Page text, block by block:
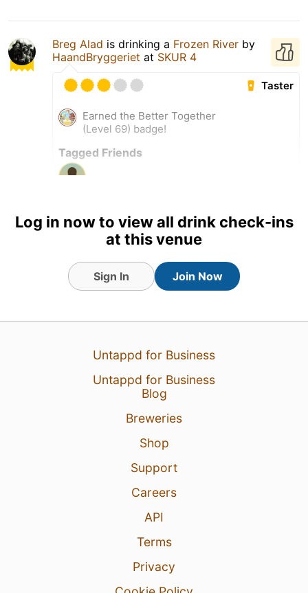
Breg Alad is drinking a Frozen River by
HaandBryggeriet at SKUR 4
Taster
Earned the Better Together
(Level 69) badge!
Tagged Friends
View Detailed Check-in
Log in now to view all drink check-ins
at this venue
Sign In Join Now
Untappd for Business
Untappd for Business
Blog
Breweries
Shop
Support
Careers
API
Terms
Privacy